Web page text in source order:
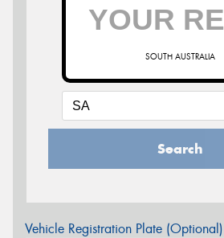
SOUTH AUSTRALIA
Search
Vehicle Registration Plate (Optional)